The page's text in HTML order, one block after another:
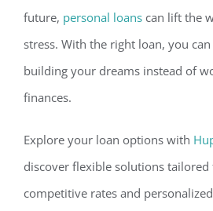
future, personal loans can lift the
stress. With the right loan, you
building your dreams instead of
finances.
Explore your loan options with
discover flexible solutions tailored
competitive rates and